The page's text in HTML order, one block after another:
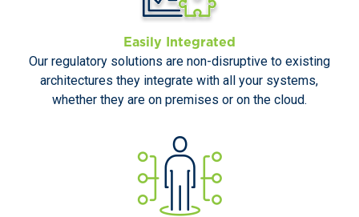
Easily Integrated
Our regulatory solutions are non-disruptive to existing
architectures they integrate with all your systems,
whether they are on premises or on the cloud.